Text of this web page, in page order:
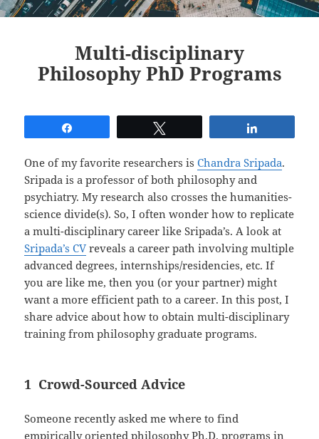
Multi-disciplinary
Philosophy PhD Programs
One of my favorite researchers isChandra Sripada.
Sripada is a professor of both philosophy and
psychiatry. My research also crosses the humanities-
science divide(s). So, I often wonder how to replicate
a multi-disciplinary career like Sripada’s. A look at
Sripada’s CV reveals a career path involving multiple
advanced degrees, internships/residencies, etc. If
you are like me, then you (or your partner) might
want a more efficient path to a career. In this post, I
share advice about how to obtain multi-disciplinary
training from philosophy graduate programs.
1 Crowd-Sourced Advice
Someone recently asked me where to find
empirically oriented philosophy Ph.D. programs in